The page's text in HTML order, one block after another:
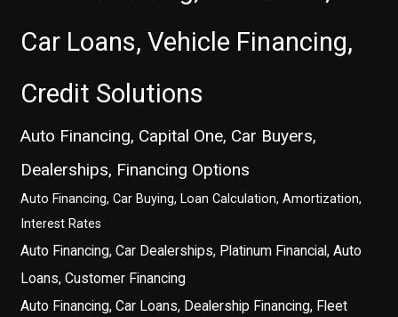
Car Loans, Vehicle Financing,
Credit Solutions
Auto Financing, Capital One, Car Buyers,
Dealerships, Financing Options
Auto Financing, Car Buying, Loan Calculation, Amortization,
Interest Rates
Auto Financing, Car Dealerships, Platinum Financial, Auto
Loans, Customer Financing
Auto Financing, Car Loans, Dealership Financing, Fleet